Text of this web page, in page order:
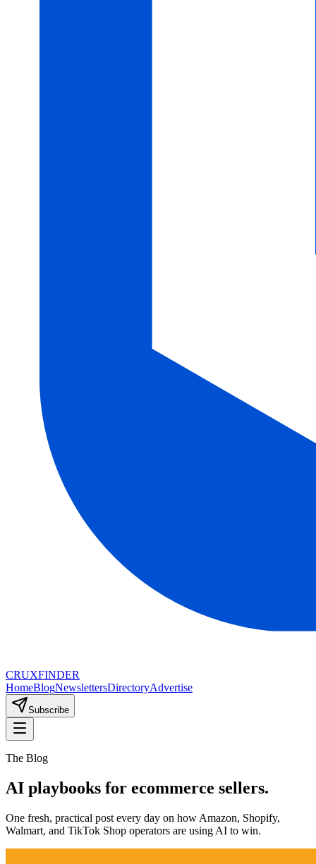
CRUXFINDER
HomeBlogNewslettersDirectoryAdvertise
Subscribe
The Blog
AI playbooks for ecommerce sellers.
One fresh, practical post every day on how Amazon, Shopify,
Walmart, and TikTok Shop operators are using AI to win.